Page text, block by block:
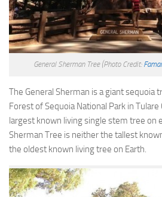
General Sherman Tree (Photo Credit:
The General Sherman is a giant sequoia
Forest of Sequoia National Park in
largest known living single stem tree on
Sherman Tree is neither the tallest
the oldest known living tree on Earth.